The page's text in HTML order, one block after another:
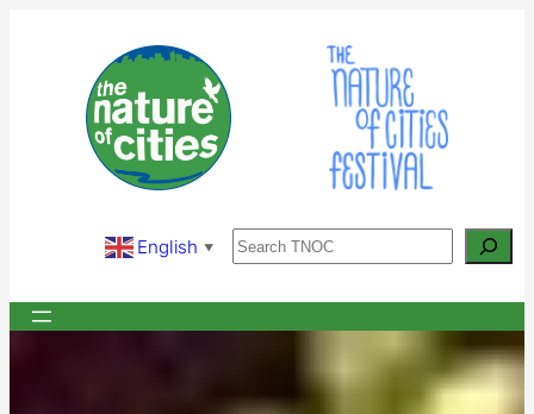
English ▼ Search